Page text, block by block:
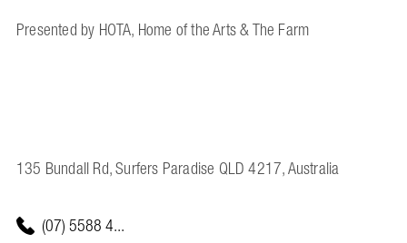
Presented by HOTA, Home of the Arts & The Farm
135 Bundall Rd, Surfers Paradise QLD 4217, Australia
(07) 5588 4...